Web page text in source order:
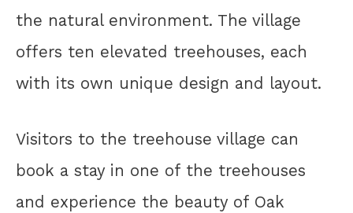
the natural environment. The village
offers ten elevated treehouses, each
with its own unique design and layout.
Visitors to the treehouse village can
book a stay in one of the treehouses
and experience the beauty of Oak